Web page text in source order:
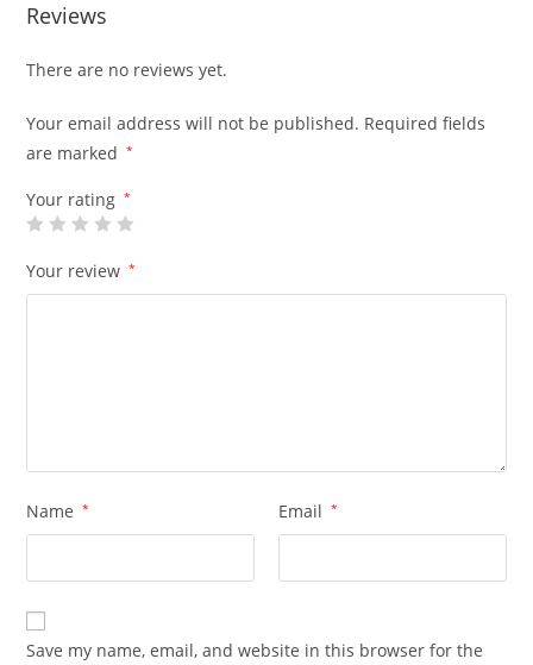
Reviews
There are no reviews yet.
Your email address will not be published. Required fields
are marked
*
Your rating *
Your review *
Name * Email *
Save my name, email, and website in this browser for the